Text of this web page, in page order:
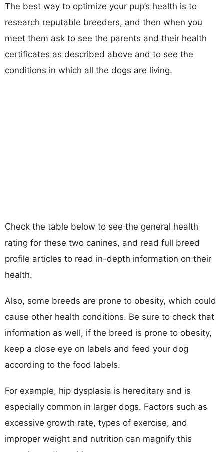
The best way to optimize your pup’s health is to
research reputable breeders, and then when you
meet them ask to see the parents and their health
certificates as described above and to see the
conditions in which all the dogs are living.
Check the table below to see the general health
rating for these two canines, and read full breed
profile articles to read in-depth information on their
health.
Also, some breeds are prone to obesity, which could
cause other health conditions. Be sure to check that
information as well, if the breed is prone to obesity,
keep a close eye on labels and feed your dog
according to the food labels.
For example, hip dysplasia is hereditary and is
especially common in larger dogs. Factors such as
excessive growth rate, types of exercise, and
improper weight and nutrition can magnify this